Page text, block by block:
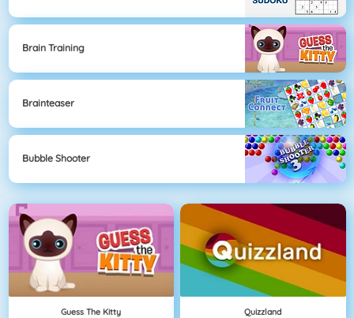
Brain Training
Brainteaser
Bubble Shooter
Guess The Kitty Quizzland